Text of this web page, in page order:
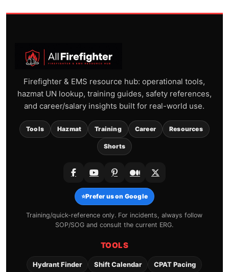
Firefighter & EMS resource hub: operational tools,
hazmat UN lookup, training guides, safety references,
and career/salary insights built for real-world use.
Tools Hazmat Training Career Resources
Shorts
⭐Prefer us on Google
Training/quick-reference only. For incidents, always follow
SOP/SOG and consult the current ERG.
TOOLS
Hydrant Finder Shift Calendar CPAT Pacing